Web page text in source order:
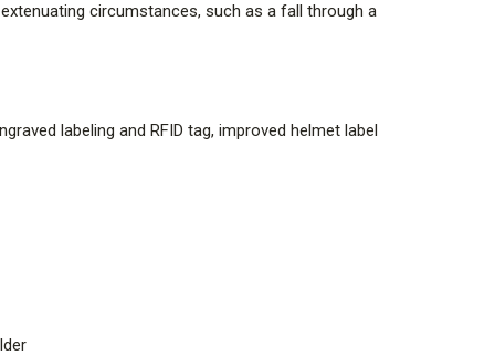
Holder
circumstances, such as a fall through a
labeling and RFID tag, improved helmet label